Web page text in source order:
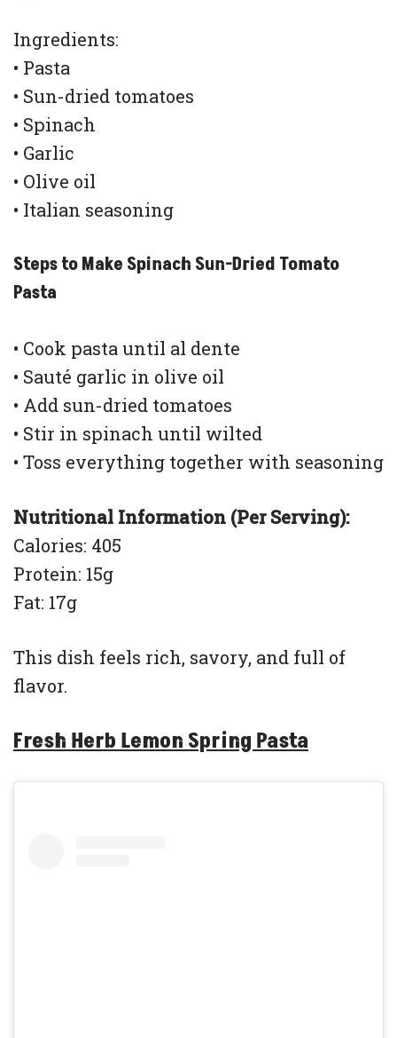
Ingredients:
• Pasta
• Sun-dried tomatoes
• Spinach
• Garlic
• Olive oil
• Italian seasoning
Steps to Make Spinach Sun-Dried Tomato
Pasta
• Cook pasta until al dente
• Sauté garlic in olive oil
• Add sun-dried tomatoes
• Stir in spinach until wilted
• Toss everything together with seasoning
Nutritional Information (Per Serving):
Calories: 405
Protein: 15g
Fat: 17g
This dish feels rich, savory, and full of
flavor.
Fresh Herb Lemon Spring Pasta